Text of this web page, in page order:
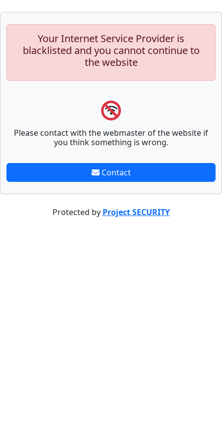
Your Internet Service Provider is
blacklisted and you cannot continue to
the website
Please contact with the webmaster of the website if
you think something is wrong.
Contact
Protected by Project SECURITY